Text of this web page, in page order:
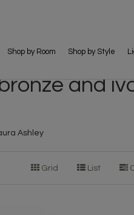
Shop by Room Shop by Style
and
Ashley
Grid List